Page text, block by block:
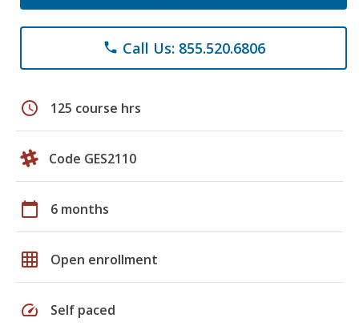
phone Call Us: 855.520.6806
schedule 125 course hrs
Code GES2110
calendar_today 6 months
grid_on Open enrollment
speed Self paced